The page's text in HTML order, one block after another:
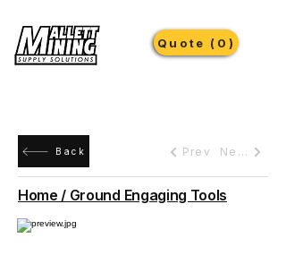
Quote (0)
Back Prev Next
Home / Ground Engaging Tools